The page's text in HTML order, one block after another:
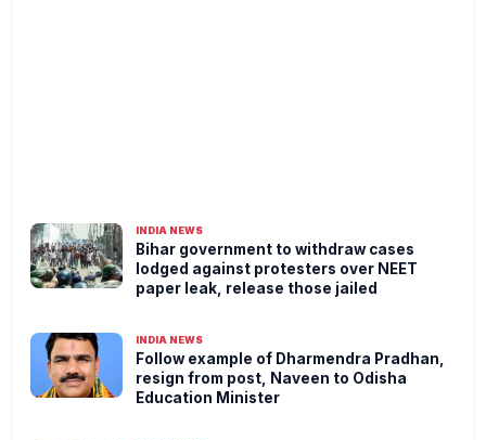
INDIA NEWS
Bihar government to withdraw cases
lodged against protesters over NEET
paper leak, release those jailed
INDIA NEWS
Follow example of Dharmendra Pradhan,
resign from post, Naveen to Odisha
Education Minister